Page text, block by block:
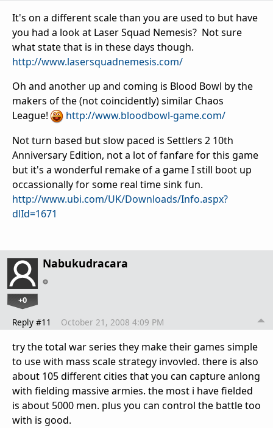
It's on a different scale than you are used to but have
you had a look at Laser Squad Nemesis? Not sure
what state that is in these days though.
http://www.lasersquadnemesis.com/
Oh and another up and coming is Blood Bowl by the
makers of the (not coincidently) similar Chaos
League!
http://www.bloodbowl-game.com/
Not turn based but slow paced is Settlers 2 10th
Anniversary Edition, not a lot of fanfare for this game
but it's a wonderful remake of a game I still boot up
occassionally for some real time sink fun.
http://www.ubi.com/UK/Downloads/Info.aspx?
dlId=1671
Nabukudracara
+0
Reply #11 October 21, 2008 4:09 PM
try the total war series they make their games simple
to use with mass scale strategy invovled. there is also
about 105 different cities that you can capture anlong
with fielding massive armies. the most i have fielded
is about 5000 men. plus you can control the battle too
with is good.